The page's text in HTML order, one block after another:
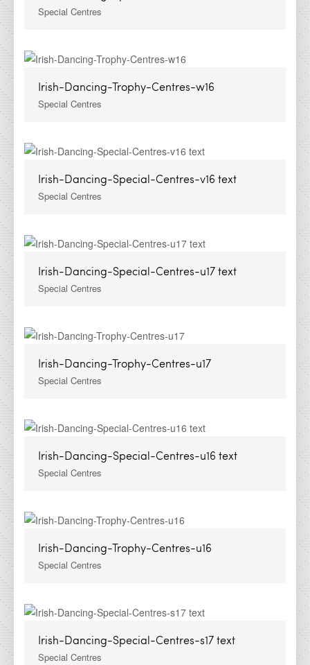
Special Centres
Irish-Dancing-Trophy-Centres-w16
Special Centres
Irish-Dancing-Special-Centres-v16 text
Special Centres
Irish-Dancing-Special-Centres-u17 text
Special Centres
Irish-Dancing-Trophy-Centres-u17
Special Centres
Irish-Dancing-Special-Centres-u16 text
Special Centres
Irish-Dancing-Trophy-Centres-u16
Special Centres
Irish-Dancing-Special-Centres-s17 text
Special Centres